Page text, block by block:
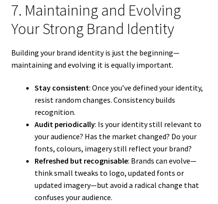
7. Maintaining and Evolving
Your Strong Brand Identity
Building your brand identity is just the beginning—
maintaining and evolving it is equally important.
Stay consistent: Once you’ve defined your identity,
resist random changes. Consistency builds
recognition.
Audit periodically: Is your identity still relevant to
your audience? Has the market changed? Do your
fonts, colours, imagery still reflect your brand?
Refreshed but recognisable: Brands can evolve—
think small tweaks to logo, updated fonts or
updated imagery—but avoid a radical change that
confuses your audience.